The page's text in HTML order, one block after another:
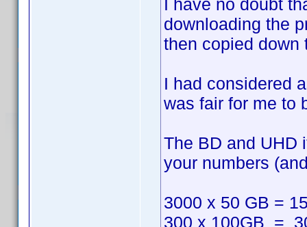
I have no doubt
downloading the
then copied down
I had considered
was fair for me to
The BD and UHD
your numbers
3000 x 50 GB =
300 x 100GB =